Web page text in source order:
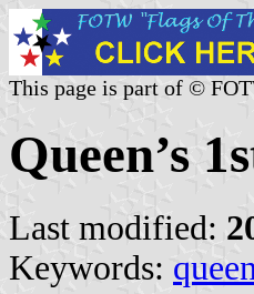
This page is part of ©
Queen’s
Last modified:
Keywords: